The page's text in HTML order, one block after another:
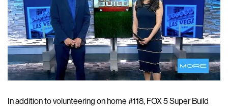
In addition to volunteering on home #118, FOX 5 Super Build